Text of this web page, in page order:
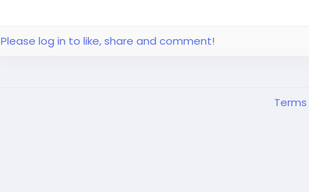
Please log in to like, share and comment!
Terms